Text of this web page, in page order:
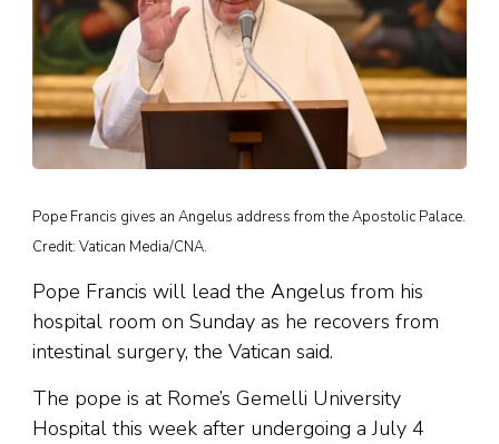
Pope Francis gives an Angelus address from the Apostolic Palace.
Credit: Vatican Media/CNA.
Pope Francis will lead the Angelus from his
hospital room on Sunday as he recovers from
intestinal surgery, the Vatican said.
The pope is at Rome’s Gemelli University
Hospital this week after undergoing a July 4